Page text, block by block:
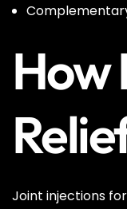
How
Joint injections